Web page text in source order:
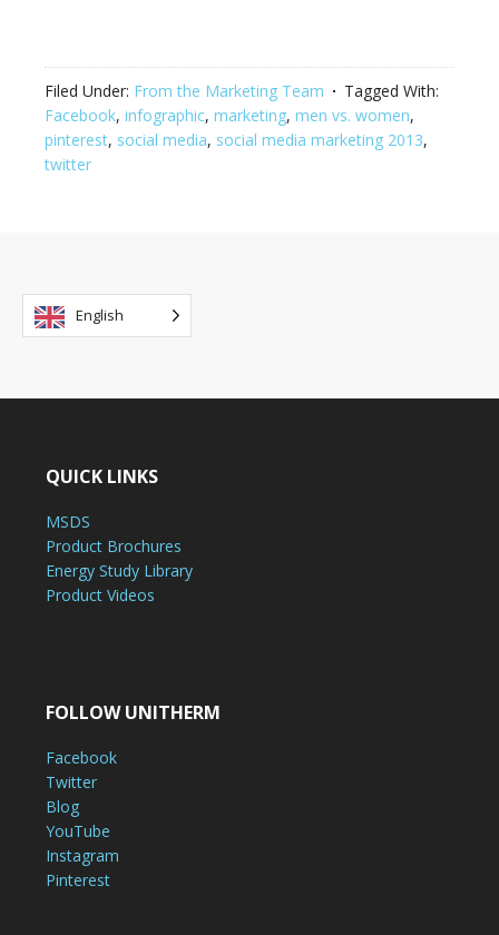
Filed Under: From the Marketing Team
Tagged With:
Facebook, infographic, marketing, men vs. women,
pinterest, social media, social media marketing 2013,
twitter
English
QUICK LINKS
MSDS
Product Brochures
Energy Study Library
Product Videos
FOLLOW UNITHERM
Facebook
Twitter
Blog
YouTube
Instagram
Pinterest